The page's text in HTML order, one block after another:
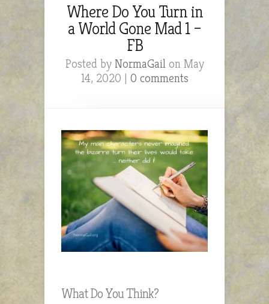
Where Do You Turn in
a World Gone Mad 1 –
FB
Posted by NormaGailon May
14, 2020 | 0 comments
What Do You Think?